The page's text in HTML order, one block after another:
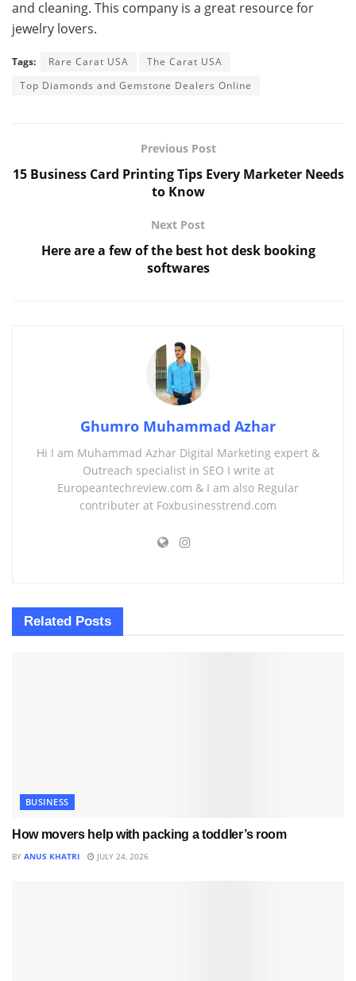
and cleaning. This company is a great resource for
jewelry lovers.
Tags: Rare Carat USA
The Carat USA
Top Diamonds and Gemstone Dealers Online
Previous Post
15 Business Card Printing Tips Every Marketer Needs
to Know
Next Post
Here are a few of the best hot desk booking
softwares
Ghumro Muhammad Azhar
Hi I am Muhammad Azhar Digital Marketing expert &
Outreach specialist in SEO I write at
Europeantechreview.com & I am also Regular
contributer at Foxbusinesstrend.com
Related Posts
BUSINESS
How movers help with packing a toddler’s room
BY ANUS KHATRI JULY 24, 2026